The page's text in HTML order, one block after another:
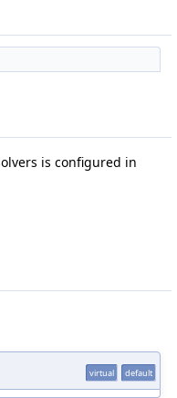
is configured in
virtual default